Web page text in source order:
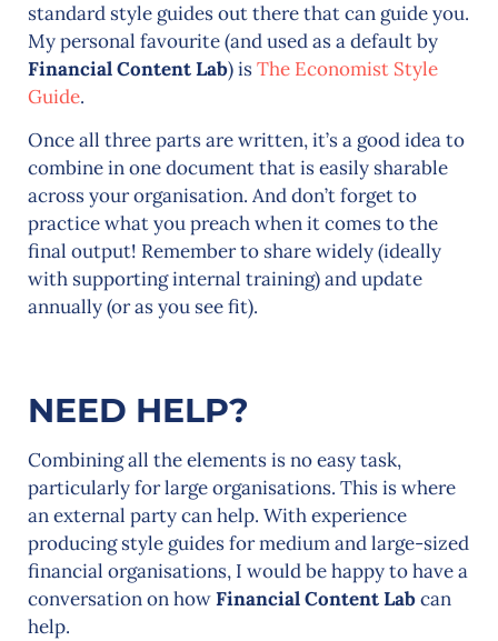
standard style guides out there that can guide you.
My personal favourite (and used as a default by
Financial Content Lab) isThe Economist Style
Guide.
Once all three parts are written, it’s a good idea to
combine in one document that is easily sharable
across your organisation. And don’t forget to
practice what you preach when it comes to the
final output! Remember to share widely (ideally
with supporting internal training) and update
annually (or as you see fit).
NEED HELP?
Combining all the elements is no easy task,
particularly for large organisations. This is where
an external party can help. With experience
producing style guides for medium and large-sized
financial organisations, I would be happy to have a
conversation on howFinancial Content Labcan
help.